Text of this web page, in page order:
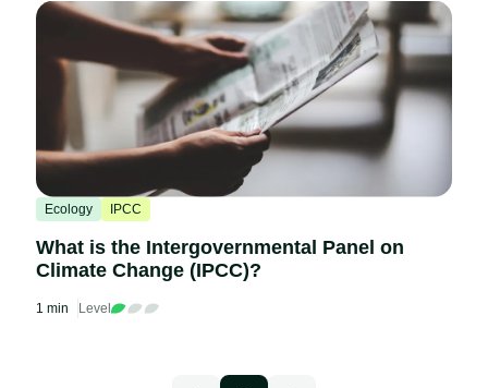
Ecology IPCC
What is the Intergovernmental Panel on
Climate Change (IPCC)?
1 min Level